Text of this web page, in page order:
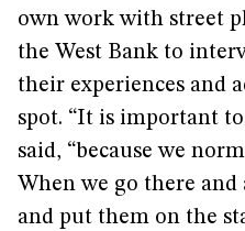
own work with street
the West Bank to
their experiences and
spot. “It is important
said, “because we
When we go there
and put them on the